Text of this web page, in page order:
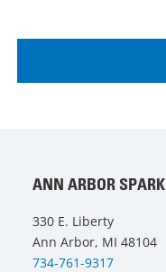
ANN ARBOR SPARK
330 E. Liberty
Ann Arbor, MI 48104
734-761-9317